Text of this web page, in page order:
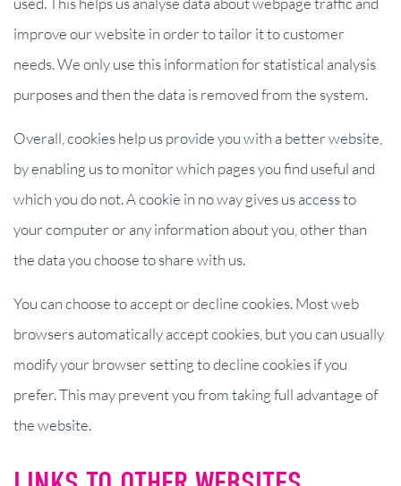
improve our website in order to tailor it to customer
needs. We only use this information for statistical analysis
purposes and then the data is removed from the system.
Overall, cookies help us provide you with a better website,
by enabling us to monitor which pages you find useful and
which you do not. A cookie in no way gives us access to
your computer or any information about you, other than
the data you choose to share with us.
You can choose to accept or decline cookies. Most web
browsers automatically accept cookies, but you can usually
modify your browser setting to decline cookies if you
prefer. This may prevent you from taking full advantage of
the website.